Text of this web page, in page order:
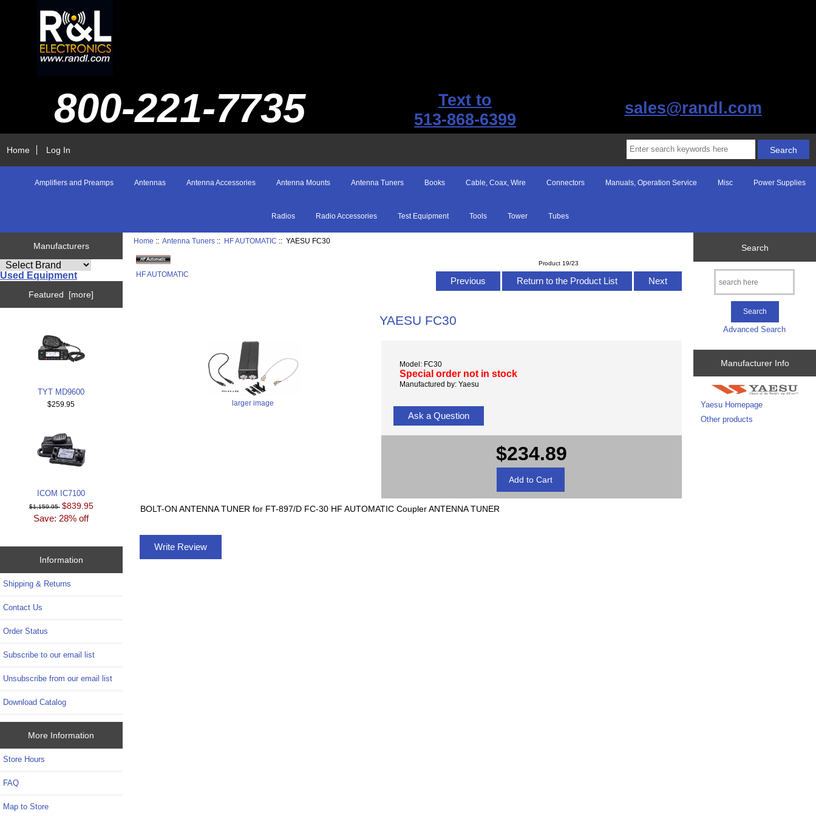
800-221-7735
Text to
513-868-6399
sales@randl.com
Home Log In
Amplifiers and Preamps Antennas Antenna Accessories Antenna Mounts Antenna Tuners Books Cable, Coax, Wire Connectors Manuals, Operation Service Misc Power Supplies
Radios Radio Accessories Test Equipment Tools Tower Tubes
Manufacturers
Used Equipment
Featured [more]
TYT MD9600
$259.95
ICOM IC7100
$1,159.95 $839.95
Save: 28% off
Information
Shipping & Returns
Contact Us
Order Status
Subscribe to our email list
Unsubscribe from our email list
Download Catalog
More Information
Store Hours
FAQ
Map to Store
Home ::Antenna Tuners :: HF AUTOMATIC :: YAESU FC30
HF AUTOMATIC
Product 19/23
Previous Return to the Product List Next
YAESU FC30
larger image
Model: FC30
Special order not in stock
Manufactured by: Yaesu
Ask a Question
$234.89
BOLT-ON ANTENNA TUNER for FT-897/D FC-30 HF AUTOMATIC Coupler ANTENNA TUNER
Write Review
Search
Advanced Search
Manufacturer Info
Yaesu Homepage
Other products